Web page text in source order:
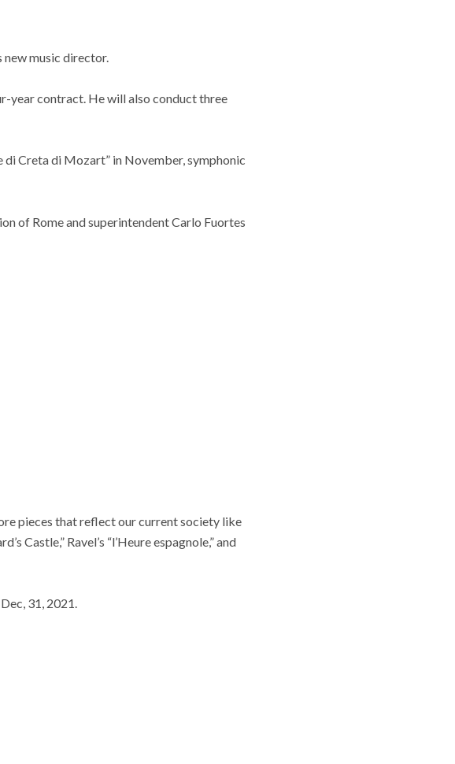
new music director.
year contract. He will also conduct three
Creta di Mozart” in November, symphonic
of Rome and superintendent Carlo Fuortes
pieces that reflect our current society like
Castle,” Ravel’s “l’Heure espagnole,” and
31, 2021.